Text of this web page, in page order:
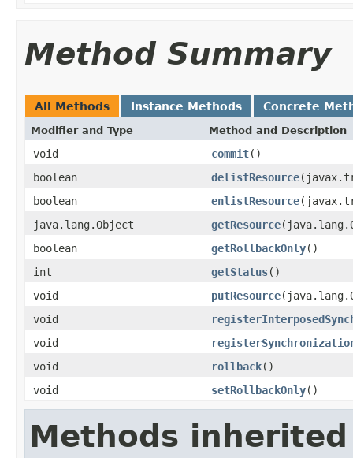
Method Summary
All Methods Instance Methods Concrete
Modifier and Type Method and Description
void commit()
boolean
delistResource
boolean
enlistResource
java.lang.Object
getResource
boolean
getRollbackOnly()
int
getStatus()
void
putResource
void
void
void
rollback()
void
setRollbackOnly()
Methods